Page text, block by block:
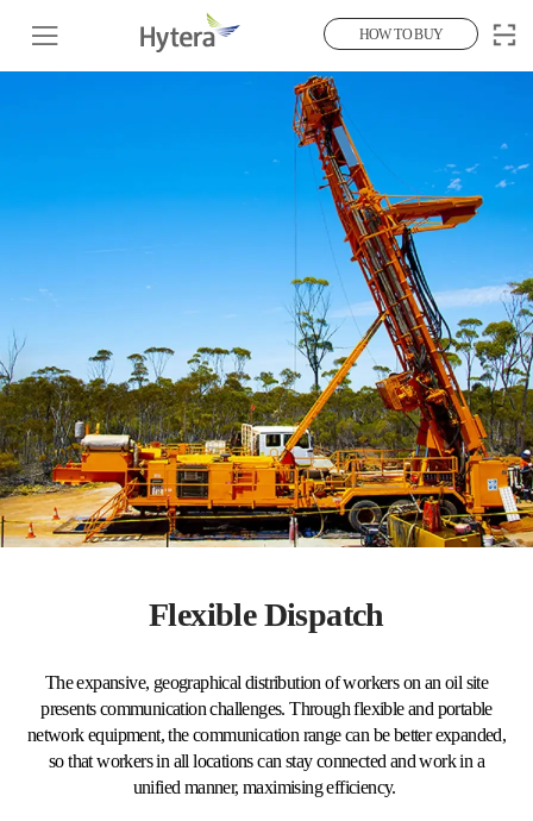
HOW TO BUY
Flexible Dispatch
The expansive, geographical distribution of workers on an oil site
presents communication challenges. Through flexible and portable
network equipment, the communication range can be better expanded,
so that workers in all locations can stay connected and work in a
unified manner, maximising efficiency.